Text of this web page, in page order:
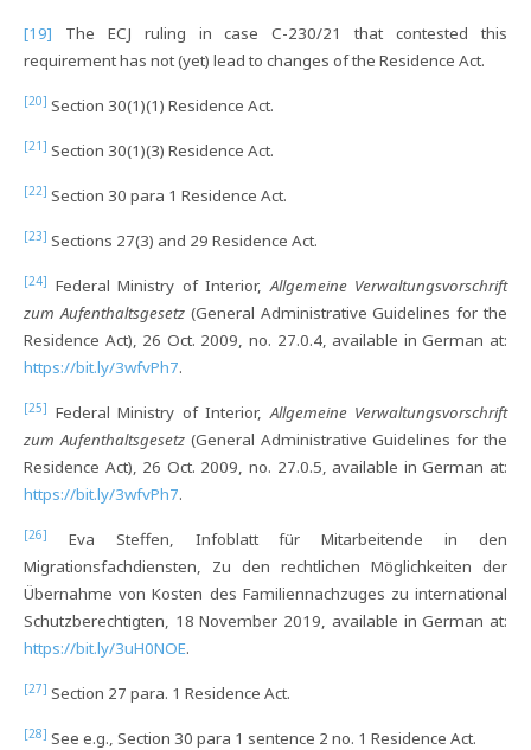
[19] The ECJ ruling in case C-230/21 that contested this
requirement has not (yet) lead to changes of the Residence Act.
[20] Section 30(1)(1) Residence Act.
[21] Section 30(1)(3) Residence Act.
[22] Section 30 para 1 Residence Act.
[23] Sections 27(3) and 29 Residence Act.
[24] Federal Ministry of Interior,Allgemeine Verwaltungsvorschrift
zum Aufenthaltsgesetz(General Administrative Guidelines for the
Residence Act), 26 Oct. 2009, no. 27.0.4, available in German at:
https://bit.ly/3wfvPh7.
[25] Federal Ministry of Interior,Allgemeine Verwaltungsvorschrift
zum Aufenthaltsgesetz(General Administrative Guidelines for the
Residence Act), 26 Oct. 2009, no. 27.0.5, available in German at:
https://bit.ly/3wfvPh7.
[26]
Eva Steffen, Infoblatt für Mitarbeitende in den
Migrationsfachdiensten, Zu den rechtlichen Möglichkeiten der
Übernahme von Kosten des Familiennachzuges zu international
Schutzberechtigten, 18 November 2019, available in German at:
https://bit.ly/3uH0NOE.
[27] Section 27 para. 1 Residence Act.
[28] See e.g., Section 30 para 1 sentence 2 no. 1 Residence Act.